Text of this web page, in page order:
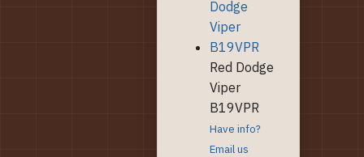
Red Dodge
Viper
B19VPR
Have info?
Email us